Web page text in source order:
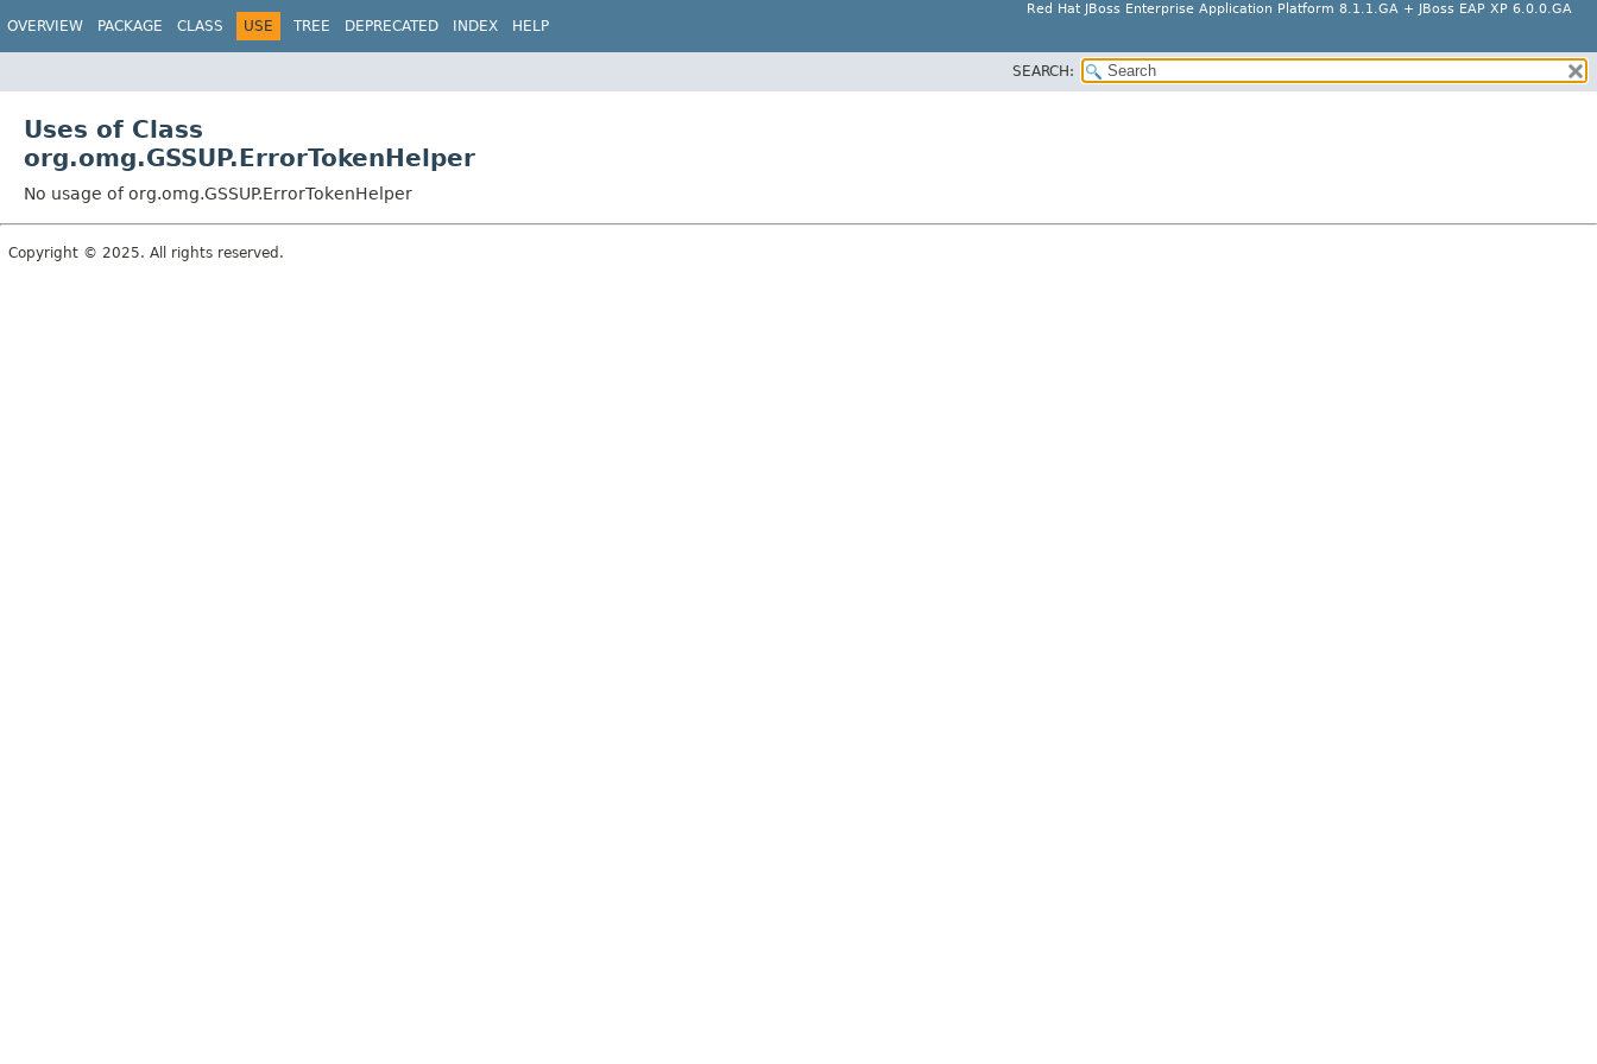
Red Hat JBoss Enterprise Application Platform 8.1.1.GA + JBoss EAP XP 6.0.0.GA
OVERVIEW PACKAGE CLASS USE TREE DEPRECATED INDEX HELP
SEARCH:
Uses of Class
org.omg.GSSUP.ErrorTokenHelper
No usage of org.omg.GSSUP.ErrorTokenHelper
Copyright © 2025. All rights reserved.